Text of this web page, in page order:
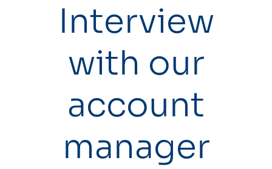
Interview
with our
account
manager